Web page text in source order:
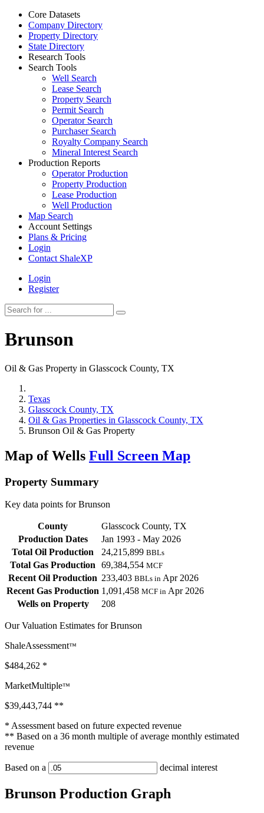
Core Datasets
Company Directory
Property Directory
State Directory
Research Tools
Search Tools
Well Search
Lease Search
Property Search
Permit Search
Operator Search
Purchaser Search
Royalty Company Search
Mineral Interest Search
Production Reports
Operator Production
Property Production
Lease Production
Well Production
Map Search
Account Settings
Plans & Pricing
Login
Contact ShaleXP
Login
Register
Brunson
Oil & Gas Property in Glasscock County, TX
Texas
Glasscock County, TX
Oil & Gas Properties in Glasscock County, TX
Brunson Oil & Gas Property
Map of Wells Full Screen Map
Property Summary
Key data points for Brunson
County
Glasscock County, TX
Production Dates
Jan 1993 - May 2026
Total Oil Production
24,215,899 BBLs
Total Gas Production 69,384,554 MCF
Recent Oil Production 233,403 BBLs in Apr 2026
Recent Gas Production 1,091,458 MCF in Apr 2026
Wells on Property
208
Our Valuation Estimates for Brunson
ShaleAssessment™
$484,262 *
MarketMultiple™
$39,443,744 **
* Assessment based on future expected revenue
** Based on a 36 month multiple of average monthly estimated
revenue
Based on a decimal interest
Brunson Production Graph